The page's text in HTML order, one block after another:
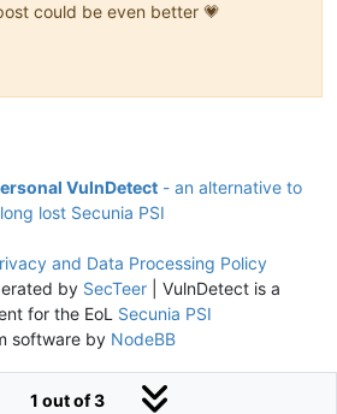
could be even better 💗
1 out of 3
VulnDetect - an alternative to
lost Secunia PSI
and Data Processing Policy
by SecTeer| VulnDetect is a
for the EoL Secunia PSI
software by NodeBB